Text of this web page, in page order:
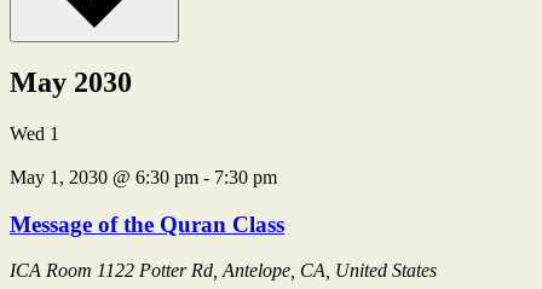
May 2030
Wed 1
May 1, 2030 @ 6:30 pm - 7:30 pm
Message of the Quran Class
ICA Room 1122 Potter Rd, Antelope, CA, United States